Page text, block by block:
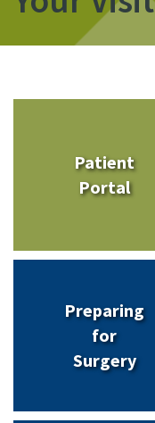
Patient
Portal
Preparing
for
Surgery